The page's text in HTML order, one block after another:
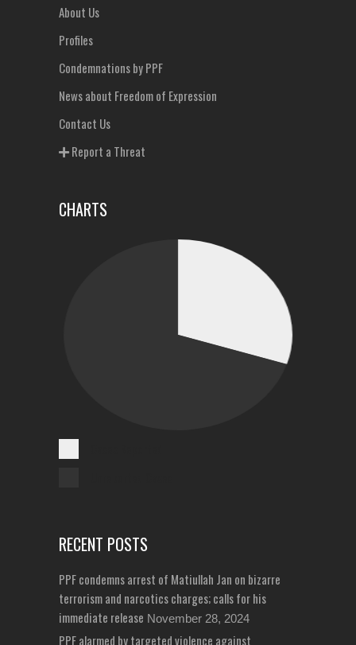
About Us
Profiles
Condemnations by PPF
News about Freedom of Expression
Contact Us
Report a Threat
CHARTS
RECENT POSTS
PPF condemns arrest of Matiullah Jan on bizarre
terrorism and narcotics charges; calls for his
immediate release November 28, 2024
PPF alarmed by targeted violence against